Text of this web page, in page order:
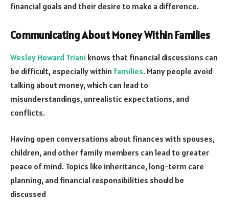
financial goals and their desire to make a difference.
Communicating About Money Within Families
Wesley Howard Triani knows that financial discussions can
be difficult, especially within families. Many people avoid
talking about money, which can lead to
misunderstandings, unrealistic expectations, and
conflicts.
Having open conversations about finances with spouses,
children, and other family members can lead to greater
peace of mind. Topics like inheritance, long-term care
planning, and financial responsibilities should be
discussed